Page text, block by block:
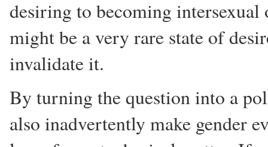
desiring to becoming
might be a very rare state of
invalidate it.
By turning the question into a
also inadvertently make gender